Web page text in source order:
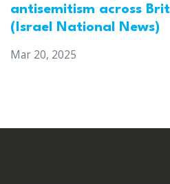
antisemitism across
(Israel National News)
Mar 20, 2025